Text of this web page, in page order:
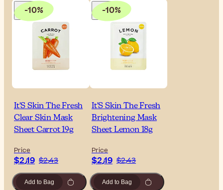
-10%
It'S Skin The Fresh
Clear Skin Mask
Sheet Carrot 19g
Price
$‎2٫19 $‎2٫43
Add to Bag
-10%
It'S Skin The Fresh
Brightening Mask
Sheet Lemon 18g
Price
$‎2٫19 $‎2٫43
Add to Bag